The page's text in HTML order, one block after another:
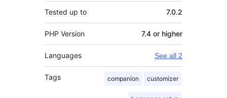
Tested up to 7.0.2
PHP Version 7.4 or higher
Languages See all 2
Tags companion customizer